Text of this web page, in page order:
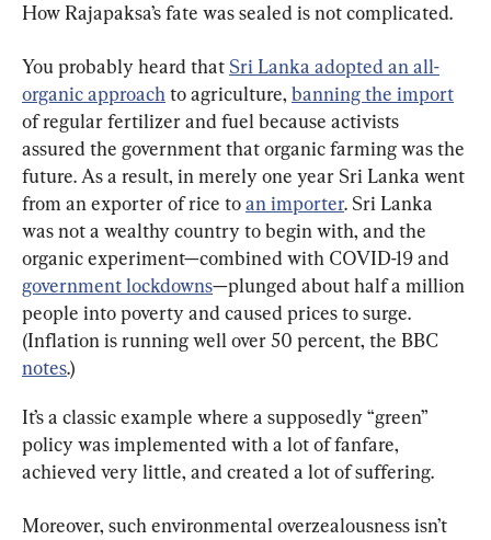
How Rajapaksa’s fate was sealed is not complicated.
You probably heard that Sri Lanka adopted an all-
organic approach to agriculture, banning the import
of regular fertilizer and fuel because activists
assured the government that organic farming was the
future. As a result, in merely one year Sri Lanka went
from an exporter of rice to an importer. Sri Lanka
was not a wealthy country to begin with, and the
organic experiment—combined with COVID-19 and
government lockdowns—plunged about half a million
people into poverty and caused prices to surge.
(Inflation is running well over 50 percent, the BBC
notes.)
It’s a classic example where a supposedly “green”
policy was implemented with a lot of fanfare,
achieved very little, and created a lot of suffering.
Moreover, such environmental overzealousness isn’t